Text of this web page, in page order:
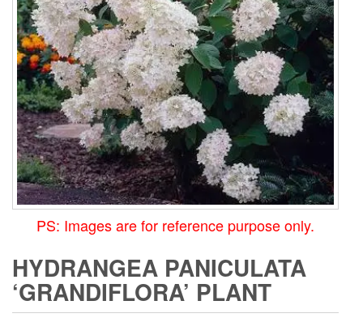
PS: Images are for reference purpose only.
HYDRANGEA PANICULATA
‘GRANDIFLORA’ PLANT